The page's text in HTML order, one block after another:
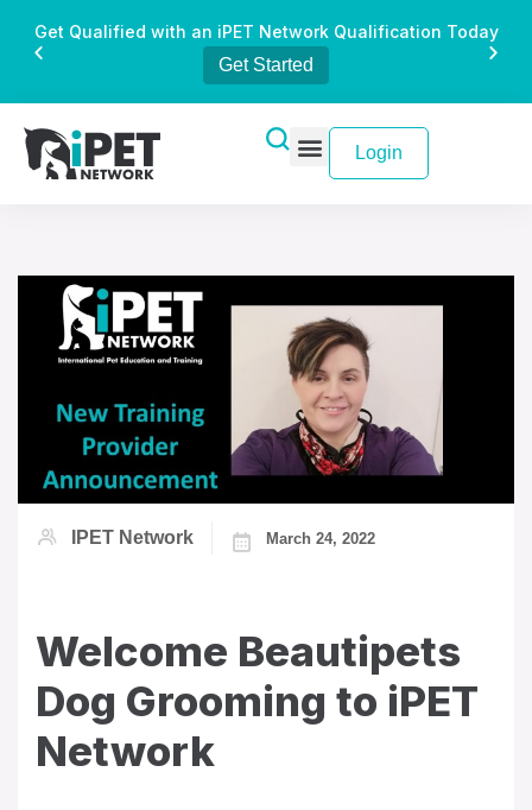
Get Qualified with an iPET Network Qualification Today
Get Started
Login
IPET Network March 24, 2022
Welcome Beautipets
Dog Grooming to iPET
Network